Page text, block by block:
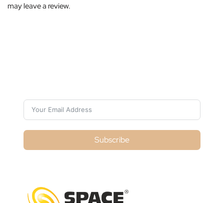
may leave a review.
Subscribe